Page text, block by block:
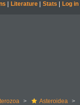
Literature| Stats Log in
Asteroidea